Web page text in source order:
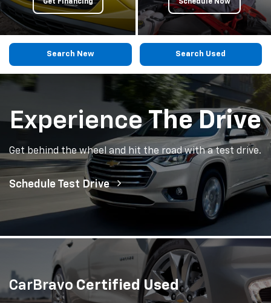
Get Financing Schedule Now
Search New Search Used
Experience The Drive
Get behind the wheel and hit the road with a test drive.
Schedule Test Drive
CarBravo Certified Used